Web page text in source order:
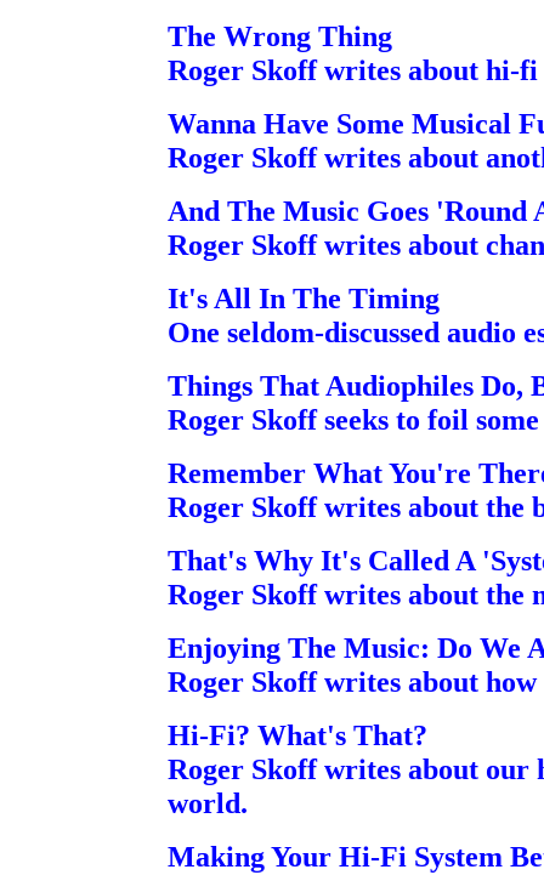
The Wrong Thing
Roger Skoff writes about hi-
Wanna Have Some Musical
Roger Skoff writes about
And The Music Goes 'Round
Roger Skoff writes about
It's All In The Timing
One seldom-discussed audio
Things That Audiophiles Do,
Roger Skoff seeks to foil
Remember What You're
Roger Skoff writes about the
That's Why It's Called A
Roger Skoff writes about the
Enjoying The Music: Do We
Roger Skoff writes about
Hi-Fi? What's That?
Roger Skoff writes about our
world.
Making Your Hi-Fi System